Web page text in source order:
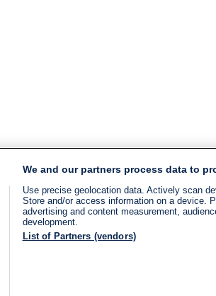
We and our partners process data to
Use precise geolocation data. Actively scan
Store and/or access information on a device.
advertising and content measurement,
development.
List of Partners (vendors)